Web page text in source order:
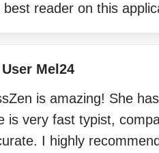
best reader on this
User Mel24
is amazing! She
is very fast typist,
I highly